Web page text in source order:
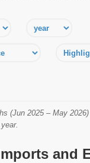
(Jun 2025 – May
and